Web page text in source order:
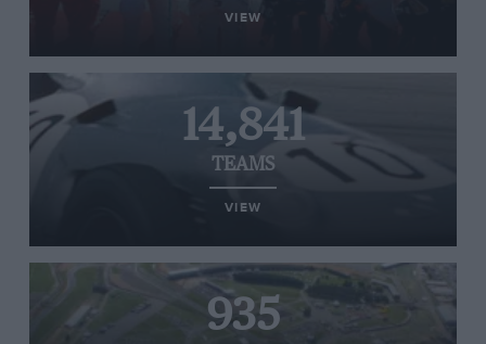
VIEW
14,841
TEAMS
VIEW
935